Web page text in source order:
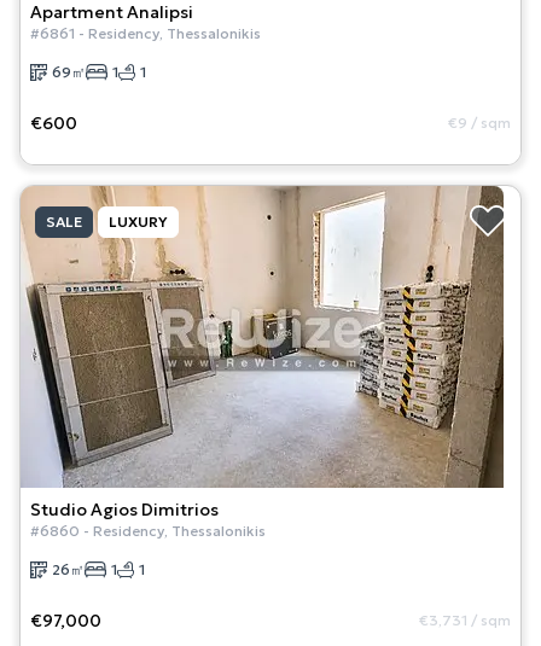
ApartmentAnalipsi
#6861 - Residency, Thessalonikis
69 ㎡ 1 1
€600 €9 / sqm
SALE LUXURY
StudioAgios Dimitrios
#6860 - Residency, Thessalonikis
26 ㎡ 1 1
€97,000 €3,731 / sqm